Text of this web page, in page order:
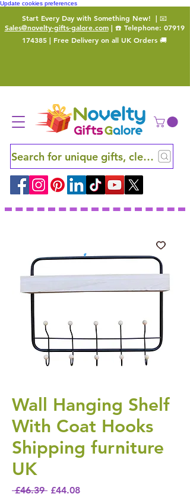
Update cookies preferences
Start Every Day with Something New! | 📧
Sales@novelty-gifts-galore.com| ☎️ Telephone: 07919
174385 | Free Delivery on all UK Orders 🚚
Search for unique gifts, clever finds
Wall Hanging Shelf
With Coat Hooks
Shipping furniture
UK
£46.39 Regular Price
£44.08Sale Price